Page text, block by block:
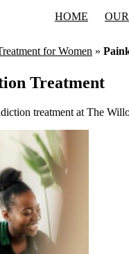
HOME
for Women »
Treatment
treatment at The